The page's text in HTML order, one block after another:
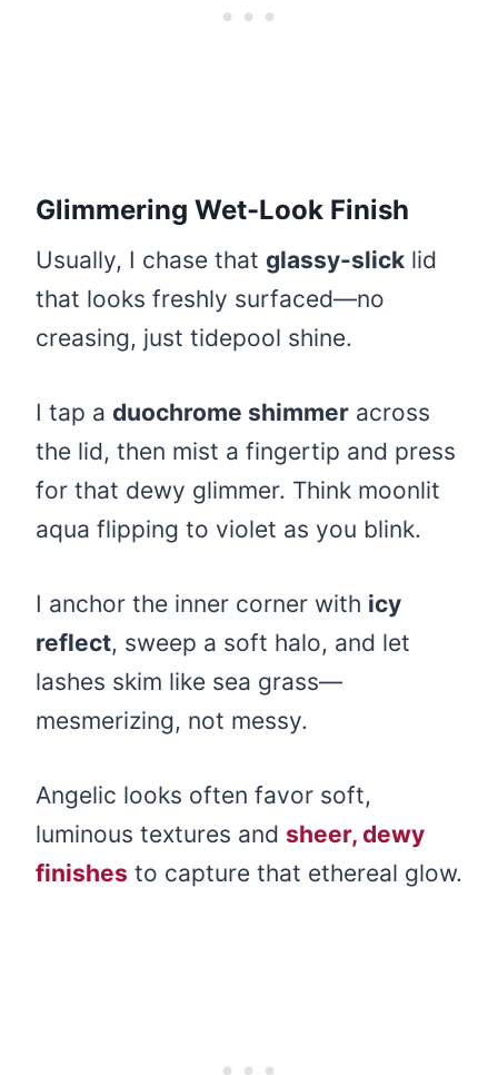
Glimmering Wet-Look Finish
Usually, I chase that glassy-slick lid
that looks freshly surfaced—no
creasing, just tidepool shine.
I tap a duochrome shimmer across
the lid, then mist a fingertip and press
for that dewy glimmer. Think moonlit
aqua flipping to violet as you blink.
I anchor the inner corner with icy
reflect, sweep a soft halo, and let
lashes skim like sea grass—
mesmerizing, not messy.
Angelic looks often favor soft,
luminous textures and sheer, dewy
finishes to capture that ethereal glow.